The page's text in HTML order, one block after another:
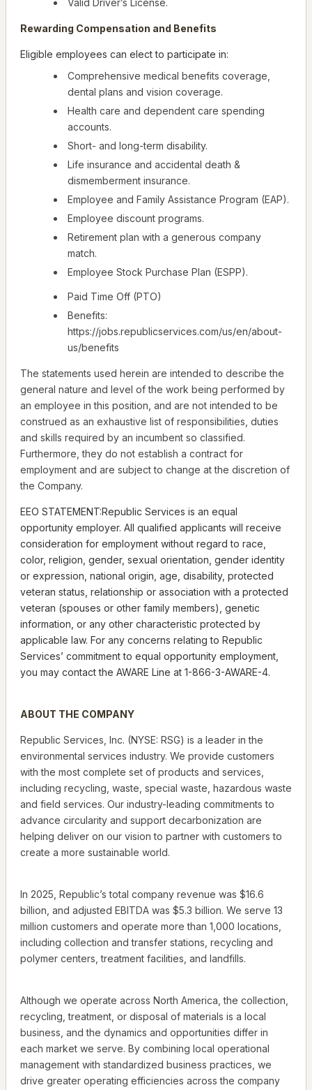
Valid Driver’s License.
Rewarding Compensation and Benefits
Eligible employees can elect to participate in:
Comprehensive medical benefits coverage,
dental plans and vision coverage.
Health care and dependent care spending
accounts.
Short- and long-term disability.
Life insurance and accidental death &
dismemberment insurance.
Employee and Family Assistance Program (EAP).
Employee discount programs.
Retirement plan with a generous company
match.
Employee Stock Purchase Plan (ESPP).
Paid Time Off (PTO)
Benefits:
https://jobs.republicservices.com/us/en/about-
us/benefits
The statements used herein are intended to describe the
general nature and level of the work being performed by
an employee in this position, and are not intended to be
construed as an exhaustive list of responsibilities, duties
and skills required by an incumbent so classified.
Furthermore, they do not establish a contract for
employment and are subject to change at the discretion of
the Company.
EEO STATEMENT:Republic Services is an equal
opportunity employer. All qualified applicants will receive
consideration for employment without regard to race,
color, religion, gender, sexual orientation, gender identity
or expression, national origin, age, disability, protected
veteran status, relationship or association with a protected
veteran (spouses or other family members), genetic
information, or any other characteristic protected by
applicable law. For any concerns relating to Republic
Services’ commitment to equal opportunity employment,
you may contact the AWARE Line at 1-866-3-AWARE-4.
ABOUT THE COMPANY
Republic Services, Inc. (NYSE: RSG) is a leader in the
environmental services industry. We provide customers
with the most complete set of products and services,
including recycling, waste, special waste, hazardous waste
and field services. Our industry-leading commitments to
advance circularity and support decarbonization are
helping deliver on our vision to partner with customers to
create a more sustainable world.
In 2025, Republic’s total company revenue was $16.6
billion, and adjusted EBITDA was $5.3 billion. We serve 13
million customers and operate more than 1,000 locations,
including collection and transfer stations, recycling and
polymer centers, treatment facilities, and landfills.
Although we operate across North America, the collection,
recycling, treatment, or disposal of materials is a local
business, and the dynamics and opportunities differ in
each market we serve. By combining local operational
management with standardized business practices, we
drive greater operating efficiencies across the company